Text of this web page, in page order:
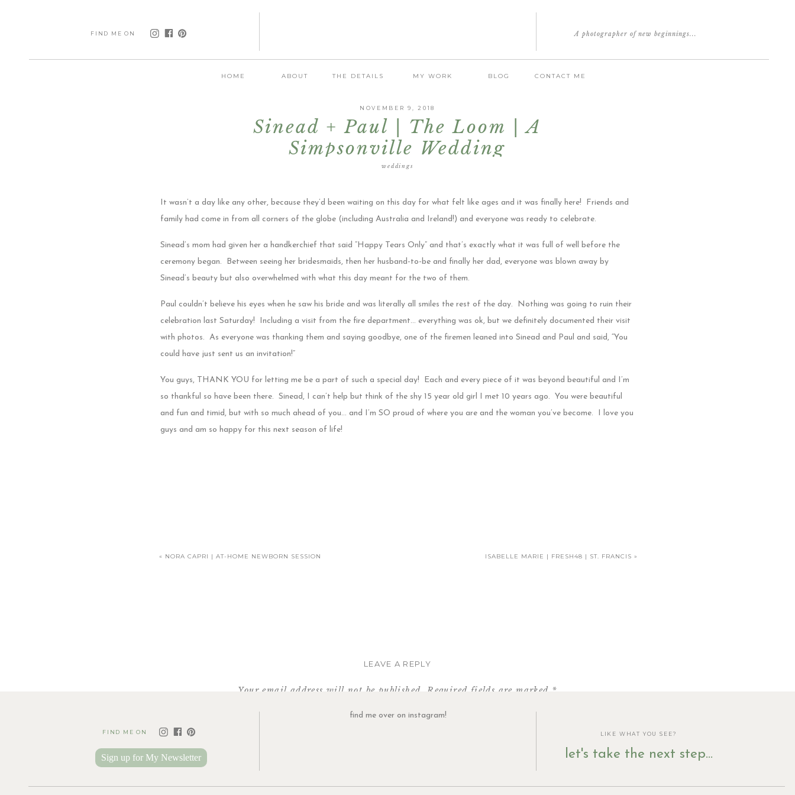
FIND ME ON
HOME ABOUT THE DETAILS MY WORK BLOG CONTACT ME
A photographer of new beginnings...
weddings
NOVEMBER 9, 2018
Sinead + Paul | The Loom | A
Simpsonville Wedding
It wasn’t a day like any other, because they’d been waiting on this day for what felt like ages and it was finally here! Friends and
family had come in from all corners of the globe (including Australia and Ireland!) and everyone was ready to celebrate.
Sinead’s mom had given her a handkerchief that said “Happy Tears Only” and that’s exactly what it was full of well before the
ceremony began. Between seeing her bridesmaids, then her husband-to-be and finally her dad, everyone was blown away by
Sinead’s beauty but also overwhelmed with what this day meant for the two of them.
Paul couldn’t believe his eyes when he saw his bride and was literally all smiles the rest of the day. Nothing was going to ruin their
celebration last Saturday! Including a visit from the fire department… everything was ok, but we definitely documented their visit
with photos. As everyone was thanking them and saying goodbye, one of the firemen leaned into Sinead and Paul and said, “You
could have just sent us an invitation!”
You guys, THANK YOU for letting me be a part of such a special day! Each and every piece of it was beyond beautiful and I’m
so thankful so have been there. Sinead, I can’t help but think of the shy 15 year old girl I met 10 years ago. You were beautiful
and fun and timid, but with so much ahead of you… and I’m SO proud of where you are and the woman you’ve become. I love you
guys and am so happy for this next season of life!
« NORA CAPRI | AT-HOME NEWBORN SESSION ISABELLE MARIE | FRESH48 | ST. FRANCIS »
LEAVE A REPLY
Your email address will not be published. Required fields are marked *
Comment*
FIND ME ON LIKE WHAT YOU SEE?
let's take the next step...
find me over on instagram!
Sign up for My Newsletter